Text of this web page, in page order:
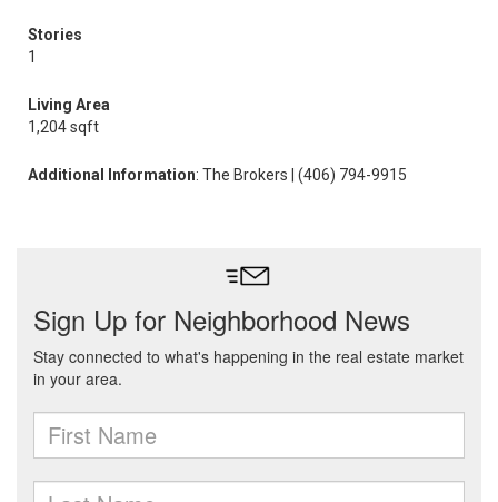
Stories
1
Living Area
1,204 sqft
Additional Information: The Brokers | (406) 794-9915